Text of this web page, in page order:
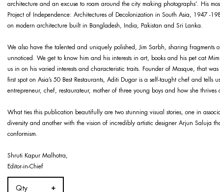
architecture and an excuse to roam around the city making photographs’. His
Project of Independence: Architectures of Decolonization in South Asia, 1947 -
on modern architecture built in Bangladesh, India, Pakistan and Sri Lanka.
We also have the talented and uniquely polished, Jim Sarbh, sharing fragments
unnoticed. We get to know him and his interests in art, books and his pet cat
us in on his varied interests and characteristic traits. Founder of Masque, that
first spot on Asia’s 50 Best Restaurants, Aditi Dugar is a self-taught chef and tells
entrepreneur, chef, restaurateur, mother of three young boys and how she thrives
What ties this publication beautifully are two stunning visual stories, one in
diversity and another with the vision of incredibly artistic designer Arjun Saluja
conformism.
Shruti Kapur Malhotra,
Editor-in-Chief
Qty